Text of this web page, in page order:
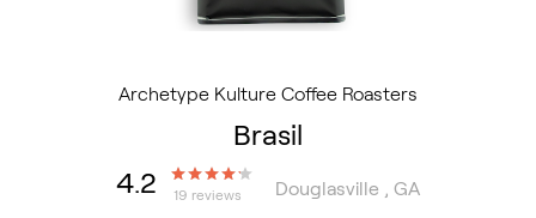
Archetype Kulture Coffee Roasters
Brasil
4.2
19 reviews Douglasville , GA